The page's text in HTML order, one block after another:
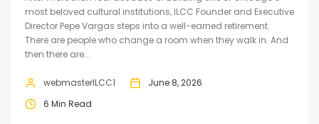
most beloved cultural institutions, ILCC Founder and Executive
Director Pepe Vargas steps into a well-earned retirement.
There are people who change a room when they walk in. And
then there are...
webmasterILCC1
June 8, 2026
6 Min Read